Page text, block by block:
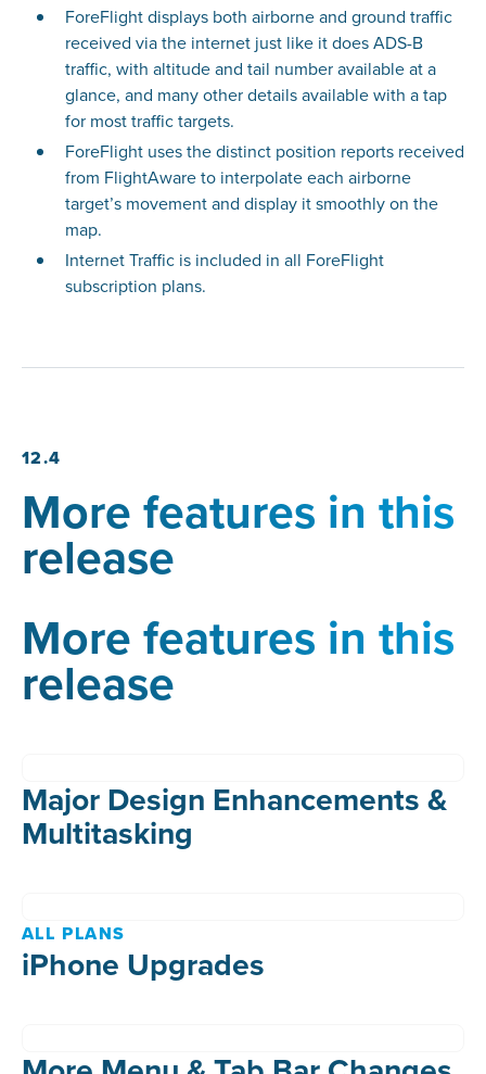
ForeFlight displays both airborne and ground traffic
received via the internet just like it does ADS-B
traffic, with altitude and tail number available at a
glance, and many other details available with a tap
for most traffic targets.
ForeFlight uses the distinct position reports received
from FlightAware to interpolate each airborne
target’s movement and display it smoothly on the
map.
Internet Traffic is included in all ForeFlight
subscription plans.
12.4
More features in this
release
More features in this
release
Major Design Enhancements &
Multitasking
ALL PLANS
iPhone Upgrades